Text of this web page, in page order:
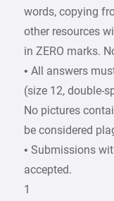
words, copying
other resources
in ZERO marks.
• All answers
(size 12, double-
No pictures
be considered
• Submissions
accepted.
1